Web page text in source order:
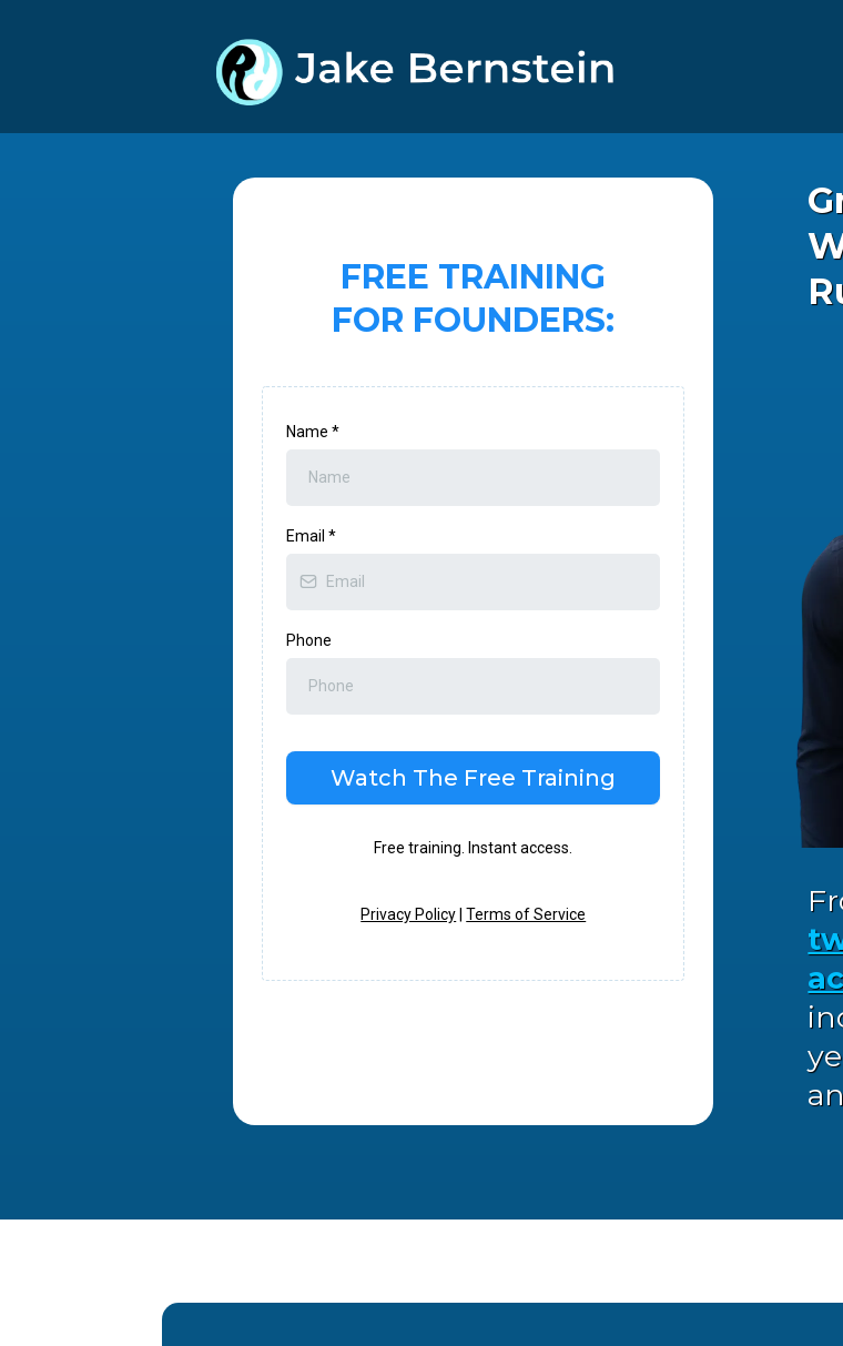
FREE TRAINING
FOR FOUNDERS:
Name*
Email*
Phone
Watch The Free Training
Free training. Instant access.
Privacy Policy |Terms of Service